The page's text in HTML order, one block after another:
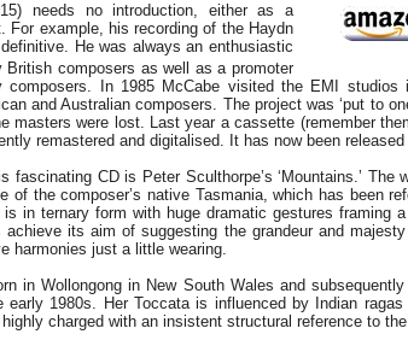
needs no introduction, either as a
For example, his recording of the Haydn
He was always an enthusiastic
British composers as well as a promoter
composers. In 1985 McCabe visited the EMI
and Australian composers. The project was ‘put to
masters were lost. Last year a cassette (remember
remastered and digitalised. It has now been released
fascinating CD is Peter Sculthorpe’s ‘Mountains.’ The
of the composer’s native Tasmania, which has been
in ternary form with huge dramatic gestures framing a
its aim of suggesting the grandeur and
harmonies just a little wearing.
in Wollongong in New South Wales and
early 1980s. Her Toccata is influenced by Indian
charged with an insistent structural reference to